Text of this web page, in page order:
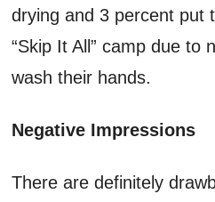
drying and 3 percent put
“Skip It All” camp due to
wash their hands.
Negative Impressions
There are definitely